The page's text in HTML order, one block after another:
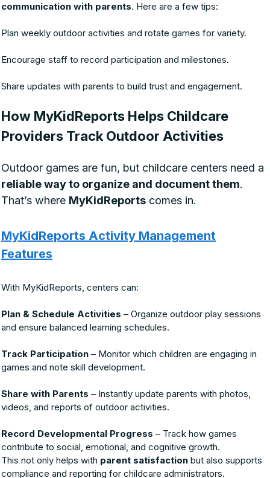
communication with parents. Here are a few tips:
Plan weekly outdoor activities and rotate games for variety.
Encourage staff to record participation and milestones.
Share updates with parents to build trust and engagement.
How MyKidReports Helps Childcare
Providers Track Outdoor Activities
Outdoor games are fun, but childcare centers need a
reliable way to organize and document them.
That’s where MyKidReports comes in.
MyKidReports Activity Management
Features
With MyKidReports, centers can:
Plan & Schedule Activities – Organize outdoor play sessions
and ensure balanced learning schedules.
Track Participation – Monitor which children are engaging in
games and note skill development.
Share with Parents – Instantly update parents with photos,
videos, and reports of outdoor activities.
Record Developmental Progress – Track how games
contribute to social, emotional, and cognitive growth.
This not only helps with parent satisfaction but also supports
compliance and reporting for childcare administrators.